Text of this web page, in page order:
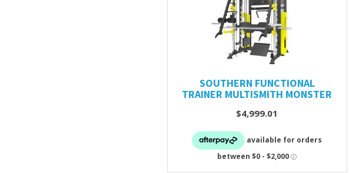
SOUTHERN FUNCTIONAL
TRAINER MULTISMITH MONSTER
$4,999.01